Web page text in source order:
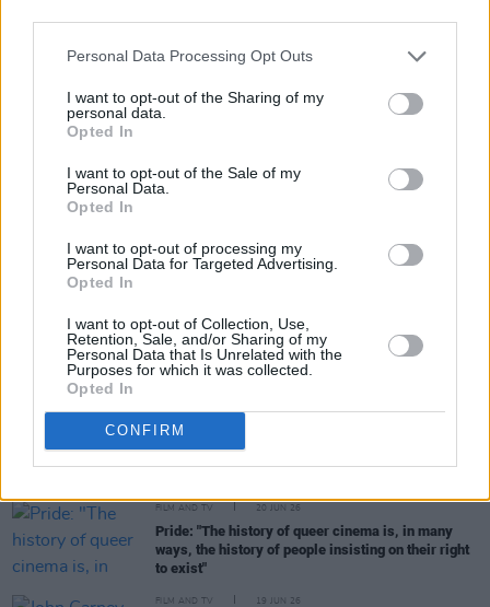
Personal Data Processing Opt Outs
I want to opt-out of the Sharing of my
personal data.
Opted In
I want to opt-out of the Sale of my
Personal Data.
Opted In
I want to opt-out of processing my
Personal Data for Targeted Advertising.
Opted In
I want to opt-out of Collection, Use,
Retention, Sale, and/or Sharing of my
Personal Data that Is Unrelated with the
Purposes for which it was collected.
Opted In
CONFIRM
RELATED
FILM AND TV
Oscar-winning Irish actress Brenda Fricker has
died, aged 81
FILM AND TV 20 JUN 26
Pride: "The history of queer cinema is, in many
ways, the history of people insisting on their right
to exist"
FILM AND TV 19 JUN 26